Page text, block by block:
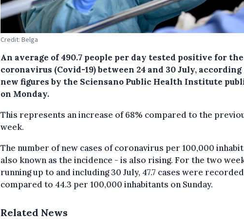
Credit: Belga
An average of 490.7 people per day tested positive for
coronavirus (Covid-19) between 24 and 30 July, according
new figures by the Sciensano Public Health Institute
on Monday.
This represents an increase of 68% compared to the
week.
The number of new cases of coronavirus per 100,000
also known as the incidence - is also rising. For the two
running up to and including 30 July, 47.7 cases were
compared to 44.3 per 100,000 inhabitants on Sunday.
Related News